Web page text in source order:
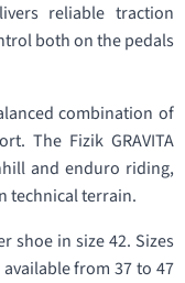
reliable traction
both on the pedals
combination of
The Fizik GRAVITA
and enduro riding,
technical terrain.
shoe in size 42. Sizes
from 37 to 47